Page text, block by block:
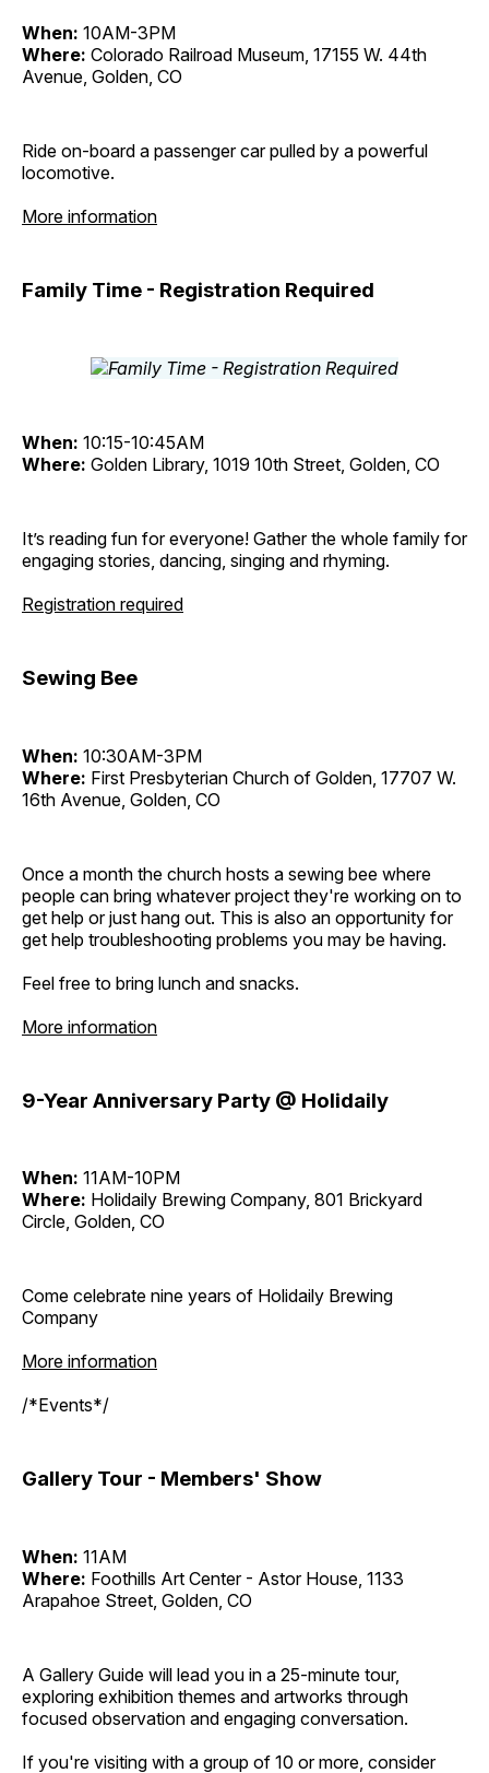
When: 10AM-3PM
Where: Colorado Railroad Museum, 17155 W. 44th
Avenue, Golden, CO
Ride on-board a passenger car pulled by a powerful
locomotive.
More information
Family Time - Registration Required
When: 10:15-10:45AM
Where: Golden Library, 1019 10th Street, Golden, CO
It’s reading fun for everyone! Gather the whole family for
engaging stories, dancing, singing and rhyming.
Registration required
Sewing Bee
When: 10:30AM-3PM
Where: First Presbyterian Church of Golden, 17707 W.
16th Avenue, Golden, CO
Once a month the church hosts a sewing bee where
people can bring whatever project they're working on to
get help or just hang out. This is also an opportunity for
get help troubleshooting problems you may be having.
Feel free to bring lunch and snacks.
More information
9-Year Anniversary Party @ Holidaily
When: 11AM-10PM
Where: Holidaily Brewing Company, 801 Brickyard
Circle, Golden, CO
Come celebrate nine years of Holidaily Brewing
Company
More information
/*Events*/
Gallery Tour - Members' Show
When: 11AM
Where: Foothills Art Center - Astor House, 1133
Arapahoe Street, Golden, CO
A Gallery Guide will lead you in a 25-minute tour,
exploring exhibition themes and artworks through
focused observation and engaging conversation.
If you're visiting with a group of 10 or more, consider